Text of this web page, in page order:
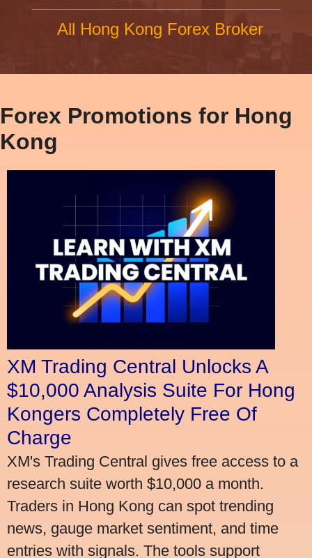
All Hong Kong Forex Broker
Forex Promotions for Hong
Kong
XM Trading Central Unlocks A
$10,000 Analysis Suite For Hong
Kongers Completely Free Of
Charge
XM's Trading Central gives free access to a
research suite worth $10,000 a month.
Traders in Hong Kong can spot trending
news, gauge market sentiment, and time
entries with signals. The tools support